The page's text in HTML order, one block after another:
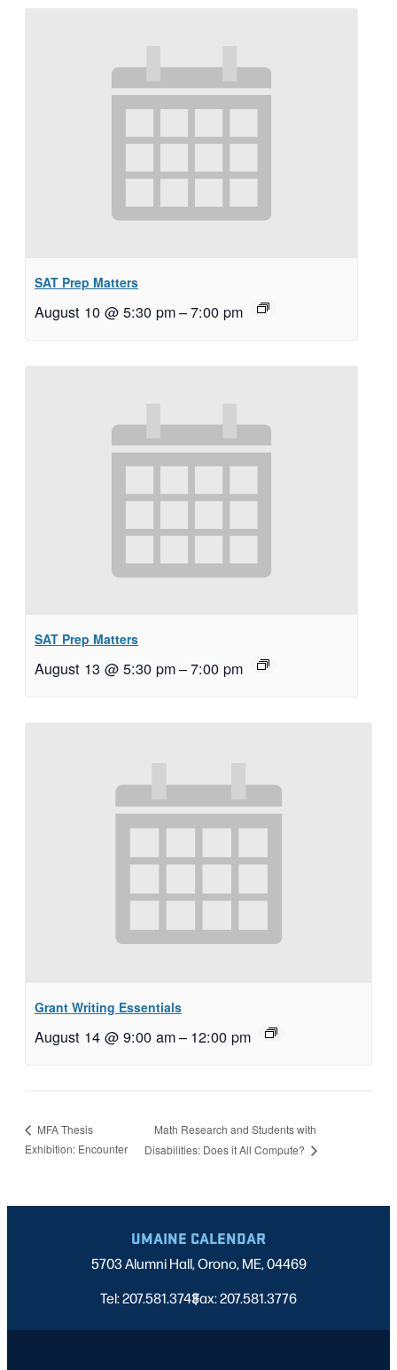
SAT Prep Matters
August 10 @ 5:30 pm–7:00 pm
SAT Prep Matters
August 13 @ 5:30 pm–7:00 pm
Grant Writing Essentials
August 14 @ 9:00 am– 12:00 pm
MFA Thesis
Exhibition: Encounter
Math Research and Students with
Disabilities: Does it All Compute?
UMAINE CALENDAR
5703 Alumni Hall, Orono, ME, 04469
Tel: 207.581.3743
|
Fax: 207.581.3776